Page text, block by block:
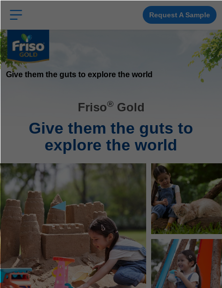
main
content
Request A Sample
Give them the guts to explore the world
Friso®Gold
Give them the guts to
explore the world